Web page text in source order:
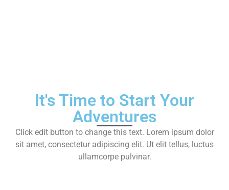
It's Time to Start Your
Adventures
Click edit button to change this text. Lorem ipsum dolor
sit amet, consectetur adipiscing elit. Ut elit tellus, luctus
ullamcorpe pulvinar.